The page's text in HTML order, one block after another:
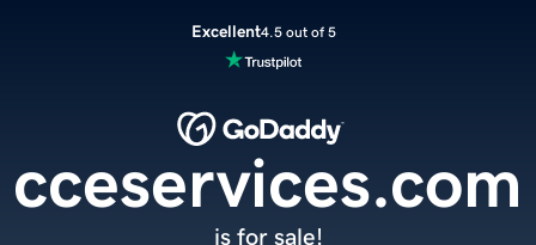
Excellent4.5 out of 5
cceservices.com
is for sale!